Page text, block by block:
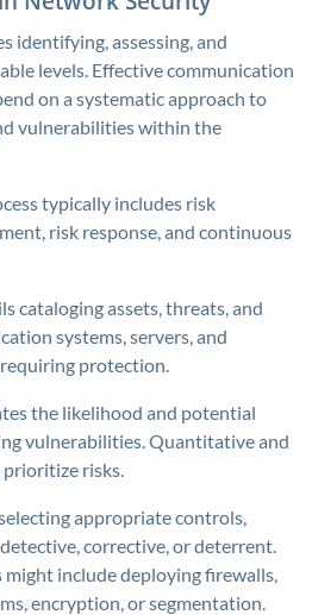
identifying, assessing, and
levels. Effective communication
on a systematic approach to
vulnerabilities within the
typically includes risk
risk response, and continuous
cataloging assets, threats, and
systems, servers, and
protection.
the likelihood and potential
vulnerabilities. Quantitative and
risks.
appropriate controls,
corrective, or deterrent.
include deploying firewalls,
encryption, or segmentation.